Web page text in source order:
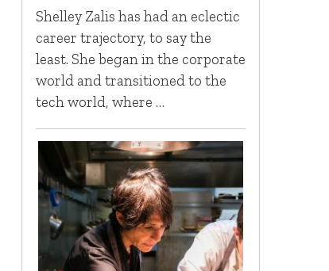
Shelley Zalis has had an eclectic
career trajectory, to say the
least. She began in the corporate
world and transitioned to the
tech world, where …